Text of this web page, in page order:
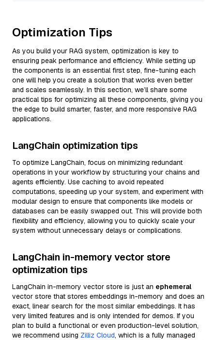
Optimization Tips
As you build your RAG system, optimization is key to
ensuring peak performance and efficiency. While setting up
the components is an essential first step, fine-tuning each
one will help you create a solution that works even better
and scales seamlessly. In this section, we’ll share some
practical tips for optimizing all these components, giving you
the edge to build smarter, faster, and more responsive RAG
applications.
LangChain optimization tips
To optimize LangChain, focus on minimizing redundant
operations in your workflow by structuring your chains and
agents efficiently. Use caching to avoid repeated
computations, speeding up your system, and experiment with
modular design to ensure that components like models or
databases can be easily swapped out. This will provide both
flexibility and efficiency, allowing you to quickly scale your
system without unnecessary delays or complications.
LangChain in-memory vector store
optimization tips
LangChain in-memory vector store is just an ephemeral
vector store that stores embeddings in-memory and does an
exact, linear search for the most similar embeddings. It has
very limited features and is only intended for demos. If you
plan to build a functional or even production-level solution,
we recommend using Zilliz Cloud, which is a fully managed